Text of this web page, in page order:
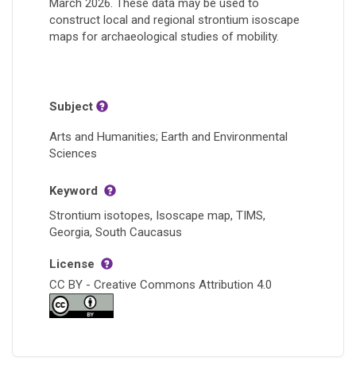
March 2026. These data may be used to
construct local and regional strontium isoscape
maps for archaeological studies of mobility.
Subject
Arts and Humanities; Earth and Environmental
Sciences
Keyword
Strontium isotopes, Isoscape map, TIMS,
Georgia, South Caucasus
License
CC BY - Creative Commons Attribution 4.0